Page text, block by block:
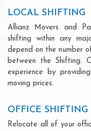
LOCAL SHIFTING
Allianz Movers and
shifting within any
depend on the number
between the Shifting.
experience by
moving prices.
OFFICE
Relocate all of your